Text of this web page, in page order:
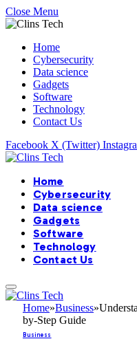
Close Menu
Home
Cybersecurity
Data science
Gadgets
Software
Technology
Contact Us
Facebook X (Twitter)
Home
Cybersecurity
Data science
Gadgets
Software
Technology
Contact Us
Home»Business»
by-Step Guide
Business